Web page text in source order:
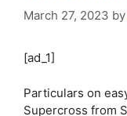
March 27, 2023 by
[ad_1]
Particulars on
Supercross from